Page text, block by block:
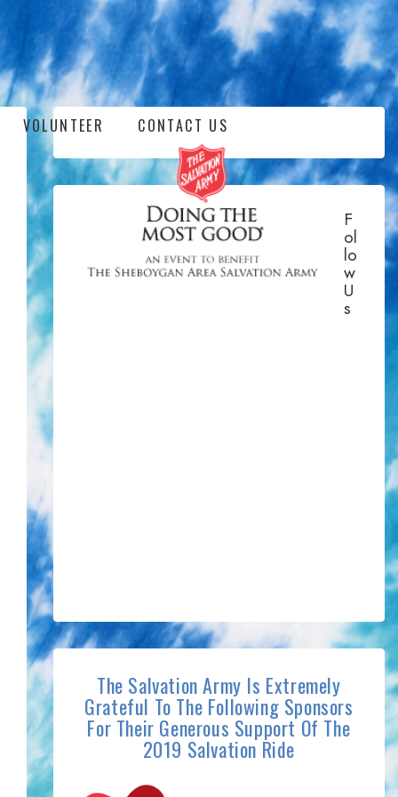
VOLUNTEER CONTACT US
F
Ol
Lo
W
U
S
The Salvation Army Is Extremely
Grateful To The Following Sponsors
For Their Generous Support Of The
2019 Salvation Ride